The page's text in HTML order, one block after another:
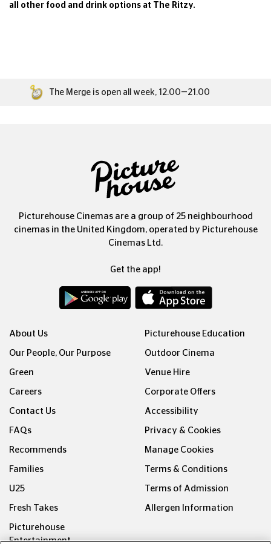
all other food and drink options at The Ritzy.
The Merge is open all week, 12.00—21.00
Picturehouse Cinemas are a group of 25 neighbourhood
cinemas in the United Kingdom, operated by Picturehouse
Cinemas Ltd.
Get the app!
About Us
Our People, Our Purpose
Green
Careers
Contact Us
FAQs
Recommends
Families
U25
Fresh Takes
Picturehouse
Entertainment
Picturehouse Education
Outdoor Cinema
Venue Hire
Corporate Offers
Accessibility
Privacy & Cookies
Manage Cookies
Terms & Conditions
Terms of Admission
Allergen Information